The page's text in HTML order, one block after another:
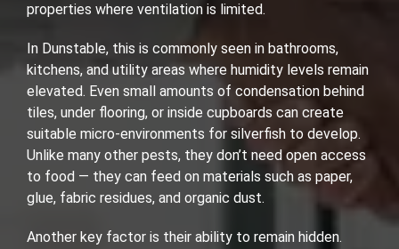
properties where ventilation is limited.
In Dunstable, this is commonly seen in bathrooms,
kitchens, and utility areas where humidity levels remain
elevated. Even small amounts of condensation behind
tiles, under flooring, or inside cupboards can create
suitable micro-environments for silverfish to develop.
Unlike many other pests, they don’t need open access
to food — they can feed on materials such as paper,
glue, fabric residues, and organic dust.
Another key factor is their ability to remain hidden.